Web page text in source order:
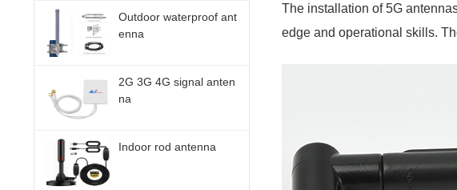
Outdoor waterproof ant
enna
2G 3G 4G signal anten
na
Indoor rod antenna
The installation of 5G
edge and operational skills.